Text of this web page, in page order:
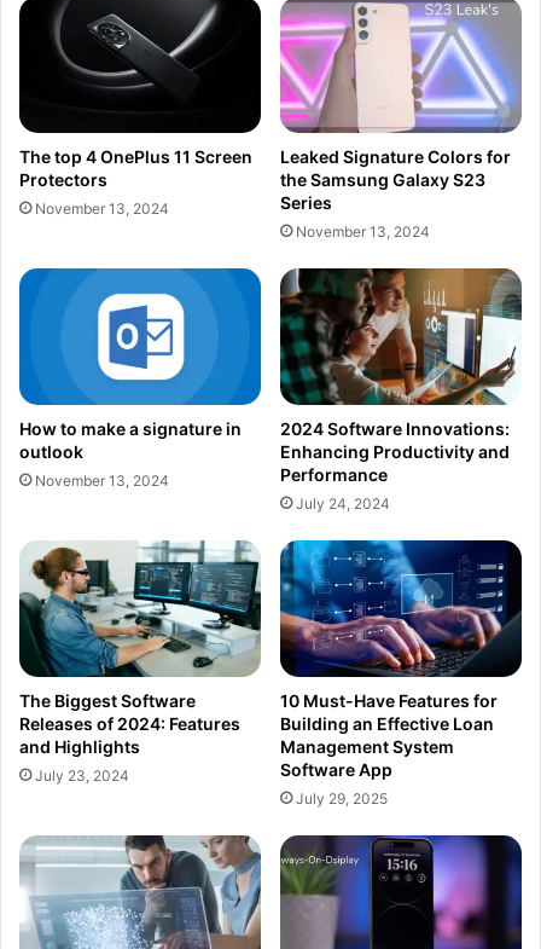
The top 4 OnePlus 11 Screen
Protectors
November 13, 2024
Leaked Signature Colors for
the Samsung Galaxy S23
Series
November 13, 2024
How to make a signature in
outlook
November 13, 2024
2024 Software Innovations:
Enhancing Productivity and
Performance
July 24, 2024
The Biggest Software
Releases of 2024: Features
and Highlights
July 23, 2024
10 Must-Have Features for
Building an Effective Loan
Management System
Software App
July 29, 2025